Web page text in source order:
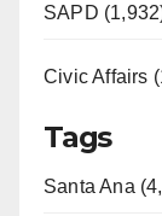
SAPD
Civic Affairs
Tags
Santa Ana